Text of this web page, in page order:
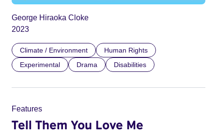
George Hiraoka Cloke
2023
Climate / Environment
Human Rights
Experimental
Drama Disabilities
Features
Tell Them You Love Me